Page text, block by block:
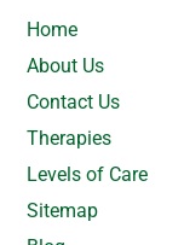
Home
About Us
Contact Us
Therapies
Levels of Care
Sitemap